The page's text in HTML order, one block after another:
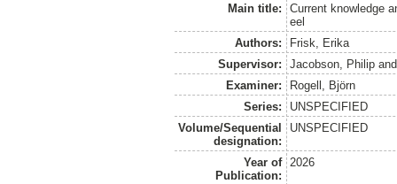
Main title:
Current knowledge
eel
Authors:
Frisk, Erika
Supervisor:
Jacobson, Philip
Examiner:
Rogell, Björn
Series:
UNSPECIFIED
Volume/Sequential
designation:
UNSPECIFIED
Year of
Publication:
2026